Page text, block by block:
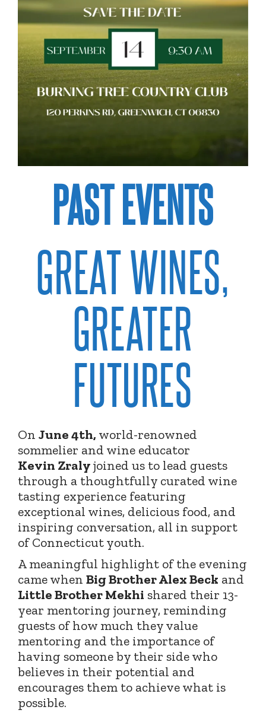
PAST EVENTS
GREAT WINES,
GREATER
FUTURES
On June 4th, world-renowned
sommelier and wine educator
Kevin Zralyjoined us to lead guests
through a thoughtfully curated wine
tasting experience featuring
exceptional wines, delicious food, and
inspiring conversation, all in support
of Connecticut youth.
A meaningful highlight of the evening
came when Big Brother Alex Beck and
Little Brother Mekhi shared their 13-
year mentoring journey, reminding
guests of how much they value
mentoring and the importance of
having someone by their side who
believes in their potential and
encourages them to achieve what is
possible.